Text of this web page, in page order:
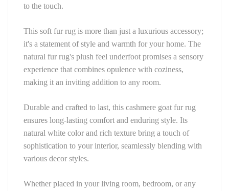
to the touch.
This soft fur rug is more than just a luxurious accessory;
it's a statement of style and warmth for your home. The
natural fur rug's plush feel underfoot promises a sensory
experience that combines opulence with coziness,
making it an inviting addition to any room.
Durable and crafted to last, this cashmere goat fur rug
ensures long-lasting comfort and enduring style. Its
natural white color and rich texture bring a touch of
sophistication to your interior, seamlessly blending with
various decor styles.
Whether placed in your living room, bedroom, or any